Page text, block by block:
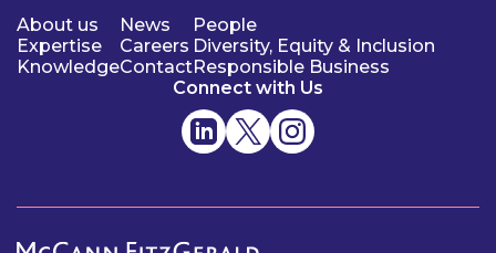
About us
Expertise
Knowledge
News
Careers
Contact
People
Diversity, Equity & Inclusion
Responsible Business
Connect with Us